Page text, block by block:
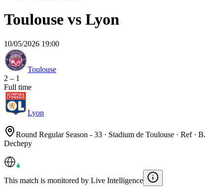
Toulouse vs Lyon
10/05/2026 19:00
Toulouse
2 – 1
Full time
Lyon
Round Regular Season - 33 · Stadium de Toulouse · Ref · B.
Dechepy
This match is monitored by Live Intelligence